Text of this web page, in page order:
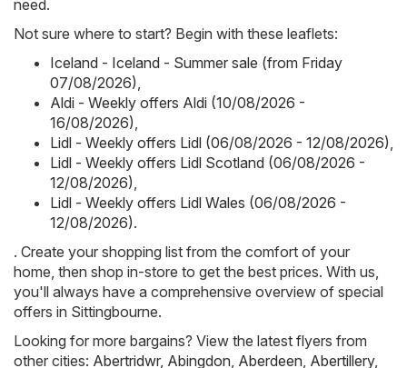
need.
Not sure where to start? Begin with these leaflets:
Iceland - Iceland - Summer sale (from Friday
07/08/2026),
Aldi - Weekly offers Aldi (10/08/2026 -
16/08/2026),
Lidl - Weekly offers Lidl (06/08/2026 - 12/08/2026),
Lidl - Weekly offers Lidl Scotland (06/08/2026 -
12/08/2026),
Lidl - Weekly offers Lidl Wales (06/08/2026 -
12/08/2026).
. Create your shopping list from the comfort of your
home, then shop in-store to get the best prices. With us,
you'll always have a comprehensive overview of special
offers in Sittingbourne.
Looking for more bargains? View the latest flyers from
other cities: Abertridwr, Abingdon, Aberdeen, Abertillery,